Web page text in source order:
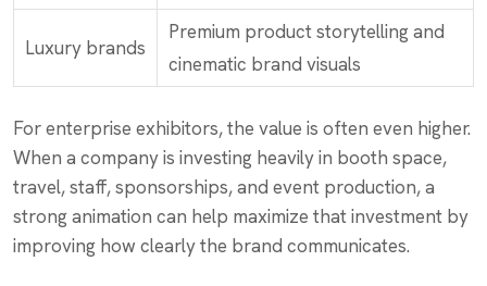
Luxury brands
Premium product storytelling and
cinematic brand visuals
For enterprise exhibitors, the value is often even higher.
When a company is investing heavily in booth space,
travel, staff, sponsorships, and event production, a
strong animation can help maximize that investment by
improving how clearly the brand communicates.